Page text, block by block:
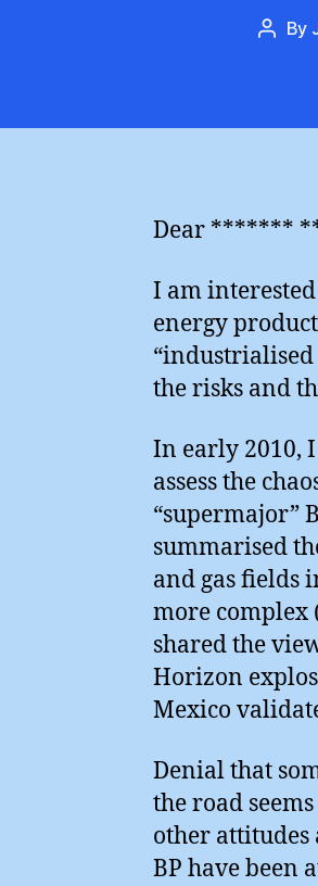
Post
By
Dear *******
I am
energy
“industrialised
the risks and
In early 2010,
assess the
“supermajor”
summarised
and gas fields
more complex
shared the
Horizon
Mexico
Denial that
the road
other attitudes
BP have been